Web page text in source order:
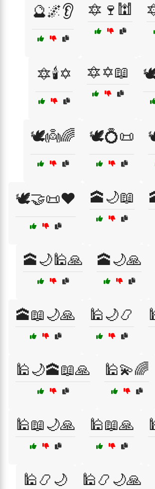
🔮🌌👂 🔯🍷🕍
🔯🕯️✡️ 🔯✡️📖
🕊️👼🌈 🕊️💍📜
🕊️🤝📜❤️ 🕋🌙📖
🕋🌙🕌🙏 🕋🌙🙏
🕋📖🌙🙏 🕌🌙📿
🕌🌙🕋📖🙏 🕌💫🌈
🕌📖🌙🙏 🕌📖🙏
🕌📿🌙 🕌📿🌙🙏